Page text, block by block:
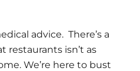
advice. There’s a
restaurants isn’t as
We’re here to bust